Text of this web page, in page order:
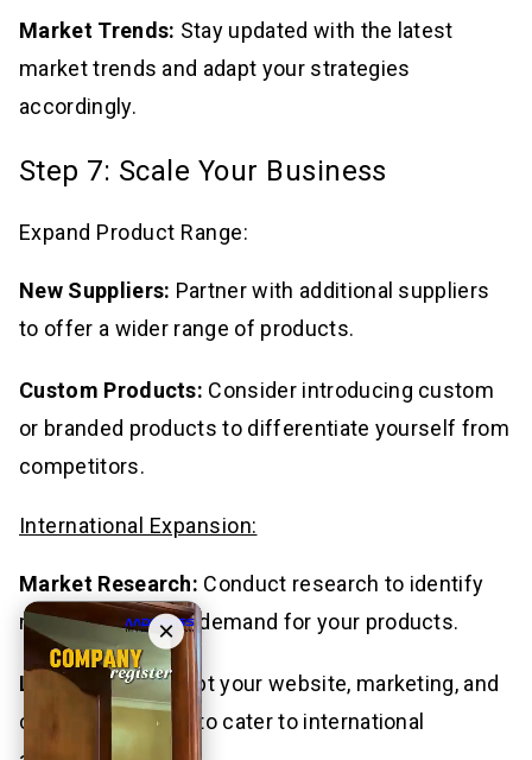
Market Trends: Stay updated with the latest
market trends and adapt your strategies
accordingly.
Step 7: Scale Your Business
Expand Product Range:
New Suppliers: Partner with additional suppliers
to offer a wider range of products.
Custom Products: Consider introducing custom
or branded products to differentiate yourself from
competitors.
International Expansion:
Market Research: Conduct research to identify
new markets with demand for your products.
Localization:Adapt your website, marketing, and
customer service to cater to international
×